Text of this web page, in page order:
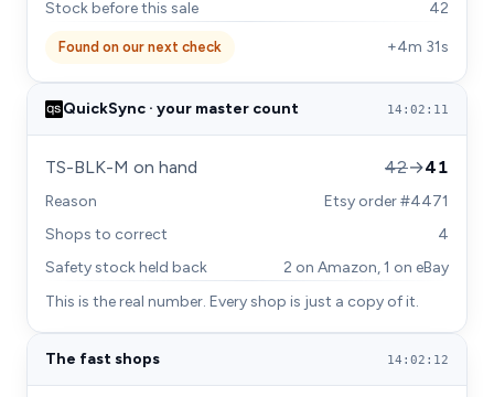
Stock before this sale 42
Found on our next check +4m 31s
QuickSync · your master count 14:02:11
TS-BLK-M on hand 42→41
Reason
Etsy order #4471
Shops to correct
4
Safety stock held back
2 on Amazon, 1 on eBay
This is the real number. Every shop is just a copy of it.
The fast shops 14:02:12